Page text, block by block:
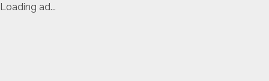
Loading ad...